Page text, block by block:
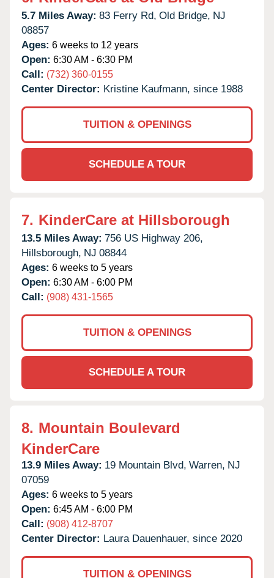
5.7 Miles Away: 83 Ferry Rd, Old Bridge, NJ
08857
Ages: 6 weeks to 12 years
Open: 6:30 AM - 6:30 PM
Call: (732) 360-0155
Center Director: Kristine Kaufmann, since 1988
TUITION & OPENINGS
SCHEDULE A TOUR
7. KinderCare at Hillsborough
13.5 Miles Away: 756 US Highway 206,
Hillsborough, NJ 08844
Ages: 6 weeks to 5 years
Open: 6:30 AM - 6:00 PM
Call: (908) 431-1565
TUITION & OPENINGS
SCHEDULE A TOUR
8. Mountain Boulevard
KinderCare
13.9 Miles Away: 19 Mountain Blvd, Warren, NJ
07059
Ages: 6 weeks to 5 years
Open: 6:45 AM - 6:00 PM
Call: (908) 412-8707
Center Director: Laura Dauenhauer, since 2020
TUITION & OPENINGS